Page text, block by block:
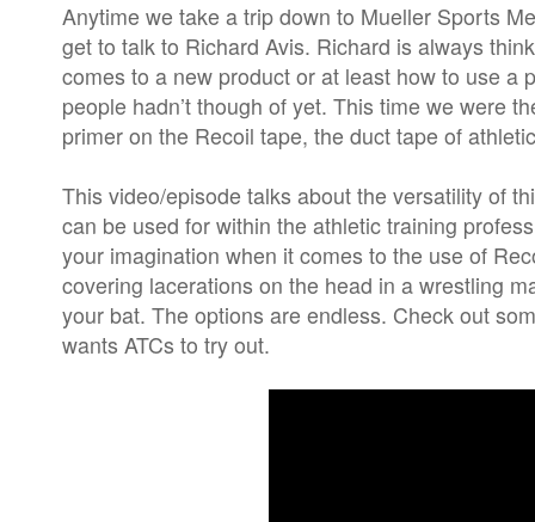
Anytime we take a trip down to Mueller Sports
get to talk to Richard Avis. Richard is always
comes to a new product or at least how to use a
people hadn’t though of yet. This time we were
primer on the Recoil tape, the duct tape of
This video/episode talks about the versatility of
can be used for within the athletic training
your imagination when it comes to the use of
covering lacerations on the head in a wrestling
your bat. The options are endless. Check out
wants ATCs to try out.